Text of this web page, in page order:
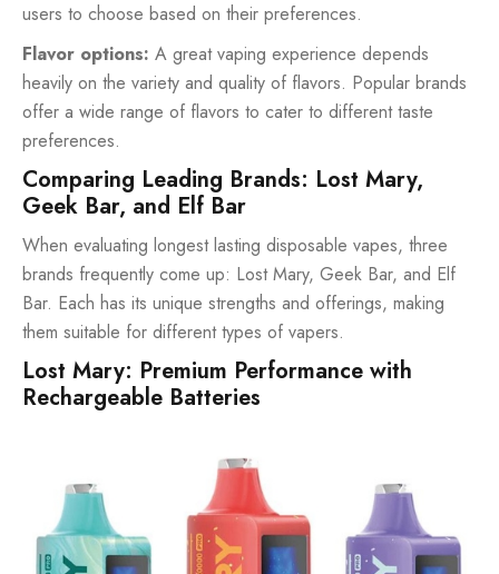
users to choose based on their preferences.
Flavor options: A great vaping experience depends
heavily on the variety and quality of flavors. Popular brands
offer a wide range of flavors to cater to different taste
preferences.
Comparing Leading Brands: Lost Mary,
Geek Bar, and Elf Bar
When evaluating longest lasting disposable vapes, three
brands frequently come up: Lost Mary, Geek Bar, and Elf
Bar. Each has its unique strengths and offerings, making
them suitable for different types of vapers.
Lost Mary: Premium Performance with
Rechargeable Batteries